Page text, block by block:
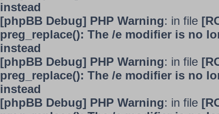
instead
[phpBB Debug] PHP Warning: in file
preg_replace(): The /e modifier is no
instead
[phpBB Debug] PHP Warning: in file
preg_replace(): The /e modifier is no
instead
[phpBB Debug] PHP Warning: in file